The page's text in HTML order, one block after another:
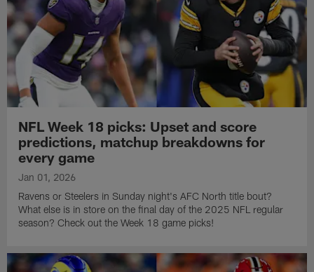
NFL Week 18 picks: Upset and score
predictions, matchup breakdowns for
every game
Jan 01, 2026
Ravens or Steelers in Sunday night's AFC North title bout?
What else is in store on the final day of the 2025 NFL regular
season? Check out the Week 18 game picks!